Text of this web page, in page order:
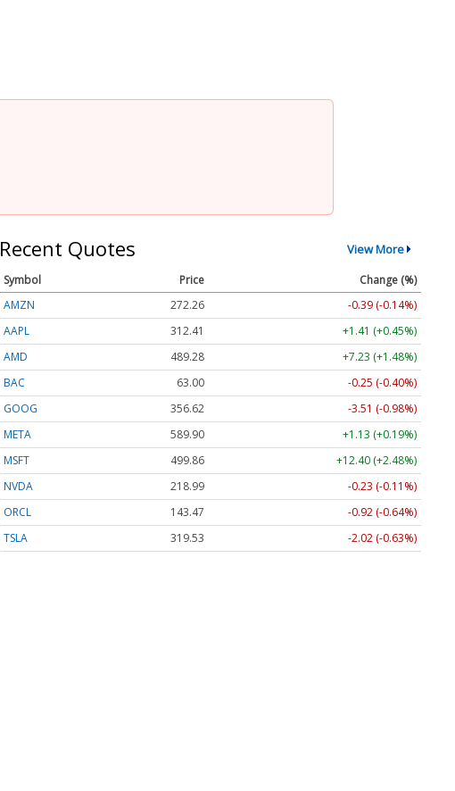
Recent Quotes View More
Symbol Price
Change (%)
AMZN
272.26
-0.39 (-0.14%)
AAPL
312.41
+1.41 (+0.45%)
AMD
489.28
+7.23 (+1.48%)
BAC
63.00
-0.25 (-0.40%)
GOOG
356.62
-3.51 (-0.98%)
META
589.90
+1.13 (+0.19%)
MSFT
499.86
+12.40 (+2.48%)
NVDA
218.99
-0.23 (-0.11%)
ORCL
143.47
-0.92 (-0.64%)
TSLA
319.53 -2.02 (-0.63%)